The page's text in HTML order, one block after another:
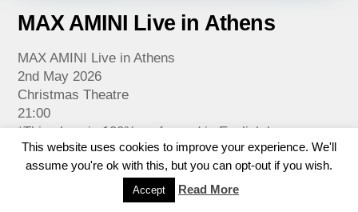
MAX AMINI Live in Athens
MAX AMINI Live in Athens
2nd May 2026
Christmas Theatre
21:00
*This show is 100% performed in English language.
Comedy powerhouse Max Amini brings his acclaimed
stand-up tour to the Christmas Theatre on May 2nd,
Don’t miss the chance to catch this comedic force of
This website uses cookies to improve your experience. We'll
assume you're ok with this, but you can opt-out if you wish.
Accept Read More